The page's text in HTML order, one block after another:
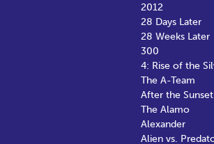
2012
28 Days Later
28 Weeks Later
300
4: Rise of the
The A-Team
After the Sunset
The Alamo
Alexander
Alien vs.